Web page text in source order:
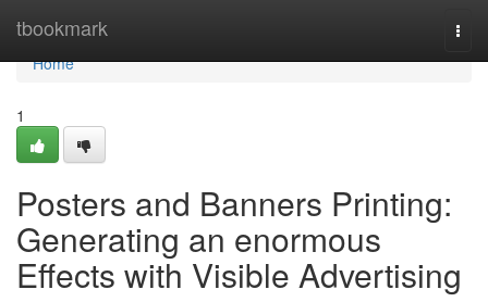
tbookmark
Home
Home
1
Posters and Banners Printing:
Generating an enormous
Effects with Visible Advertising